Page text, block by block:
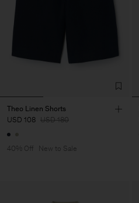
Theo Linen Shorts
USD 108 USD 180
40% Off New to Sale